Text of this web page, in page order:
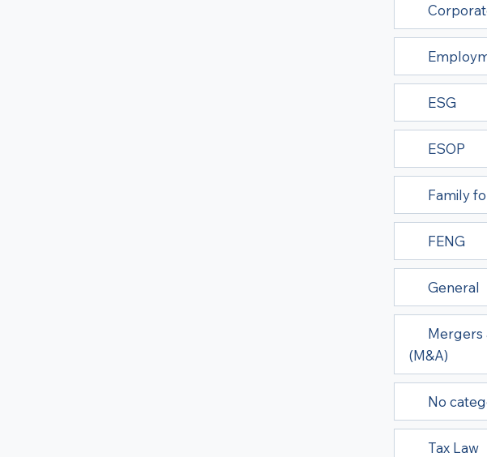
ESG
ESOP
Family
FENG
General
Mergers
(M&A)
No
Tax Law